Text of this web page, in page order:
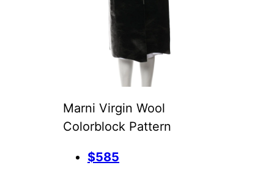
Marni Virgin Wool
Colorblock Pattern
$585